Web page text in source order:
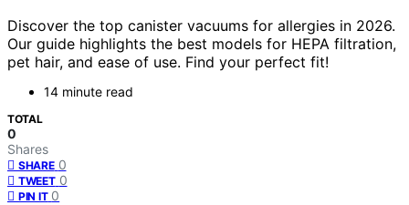
Discover the top canister vacuums for allergies in 2026.
Our guide highlights the best models for HEPA filtration,
pet hair, and ease of use. Find your perfect fit!
14 minute read
TOTAL
0
Shares
SHARE 0
TWEET 0
PIN IT 0